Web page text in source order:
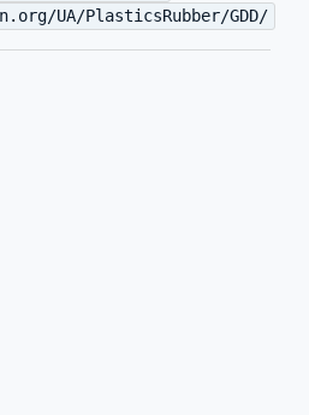
UA/PlasticsRubber/GDD/